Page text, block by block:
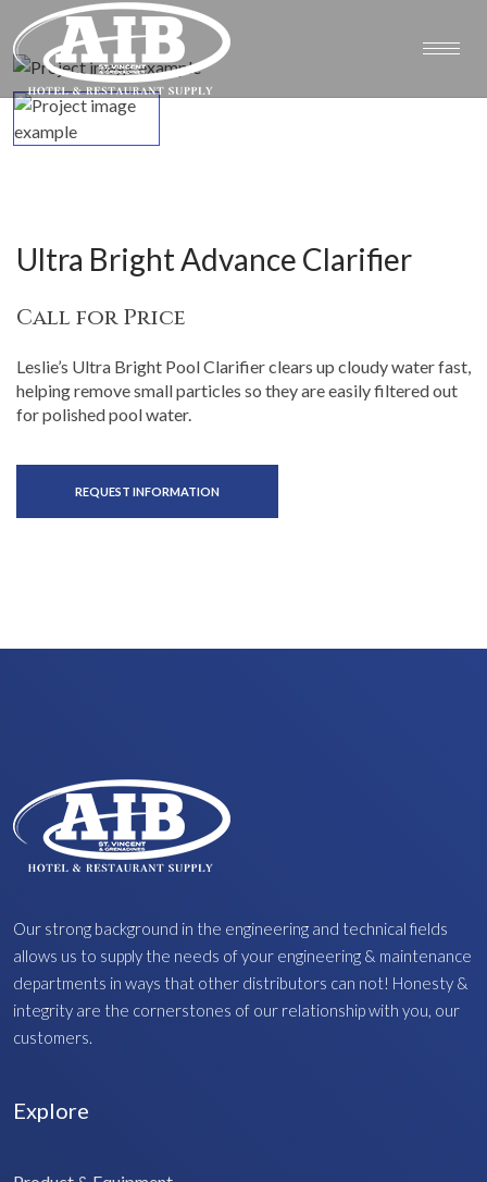
Ultra Bright Advance Clarifier
Call for Price
Leslie’s Ultra Bright Pool Clarifier clears up cloudy water fast,
helping remove small particles so they are easily filtered out
for polished pool water.
REQUEST INFORMATION
Our strong background in the engineering and technical fields
allows us to supply the needs of your engineering & maintenance
departments in ways that other distributors can not! Honesty &
integrity are the cornerstones of our relationship with you, our
customers.
Explore